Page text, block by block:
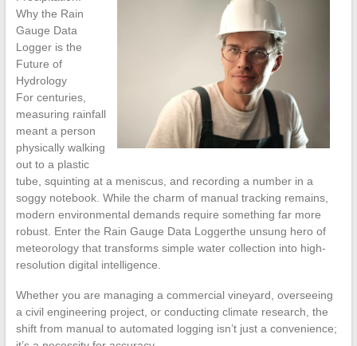
Why the Rain
Gauge Data
Logger is the
Future of
Hydrology
For centuries,
measuring rainfall
meant a person
physically walking
out to a plastic
tube, squinting at a meniscus, and recording a number in a
soggy notebook. While the charm of manual tracking remains,
modern environmental demands require something far more
robust. Enter the Rain Gauge Data Loggerthe unsung hero of
meteorology that transforms simple water collection into high-
resolution digital intelligence.
Whether you are managing a commercial vineyard, overseeing
a civil engineering project, or conducting climate research, the
shift from manual to automated logging isn’t just a convenience;